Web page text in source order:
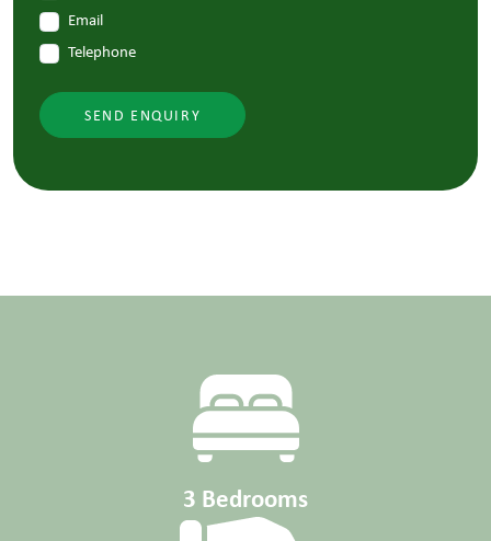
Email
Telephone
SEND ENQUIRY
3 Bedrooms